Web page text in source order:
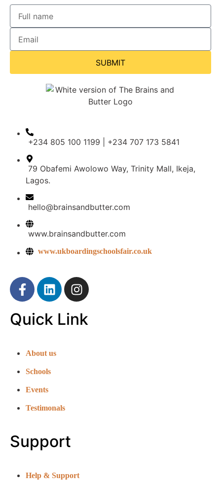
SUBMIT
+234 805 100 1199 | +234 707 173 5841
79 Obafemi Awolowo Way, Trinity Mall, Ikeja,
Lagos.
hello@brainsandbutter.com
www.brainsandbutter.com
www.ukboardingschoolsfair.co.uk
Quick Link
About us
Schools
Events
Testimonals
Support
Help & Support